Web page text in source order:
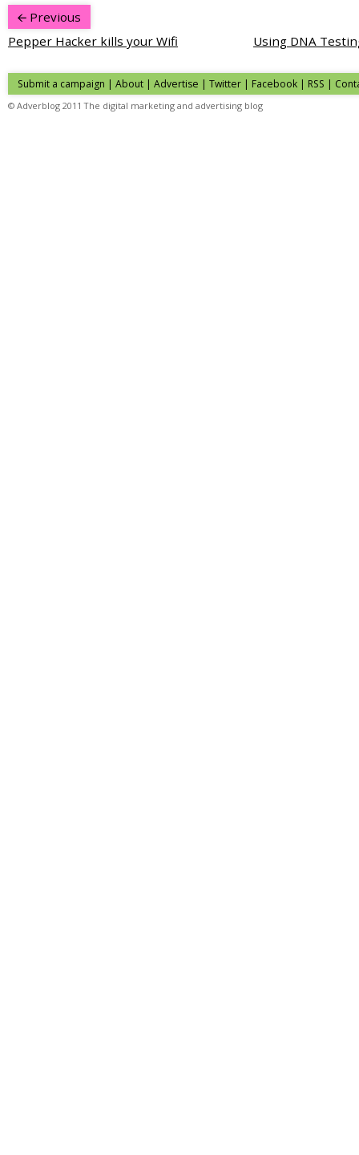
Previous
Pepper Hacker kills your Wifi
Using DNA
Submit a campaign | About | Advertise | Twitter | Facebook | RSS |
© Adverblog 2011 The digital marketing and advertising blog